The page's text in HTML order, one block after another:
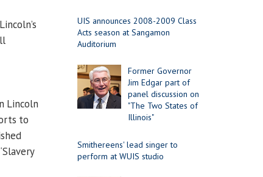
Lincoln
to
UIS announces 2008-2009 Class
Acts season at Sangamon
Auditorium
Former Governor
Jim Edgar part of
panel discussion on
"The Two States of
Illinois"
Smithereens' lead singer to
perform at WUIS studio